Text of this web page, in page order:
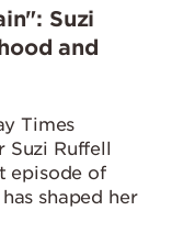
Suzi
and
Times
Suzi Ruffell
episode of
shaped her